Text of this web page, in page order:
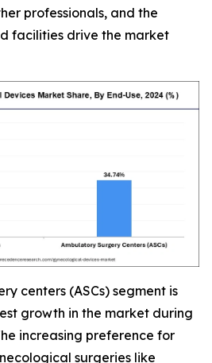
professionals, and the
facilities drive the market
centers (ASCs) segment is
growth in the market during
increasing preference for
surgeries like